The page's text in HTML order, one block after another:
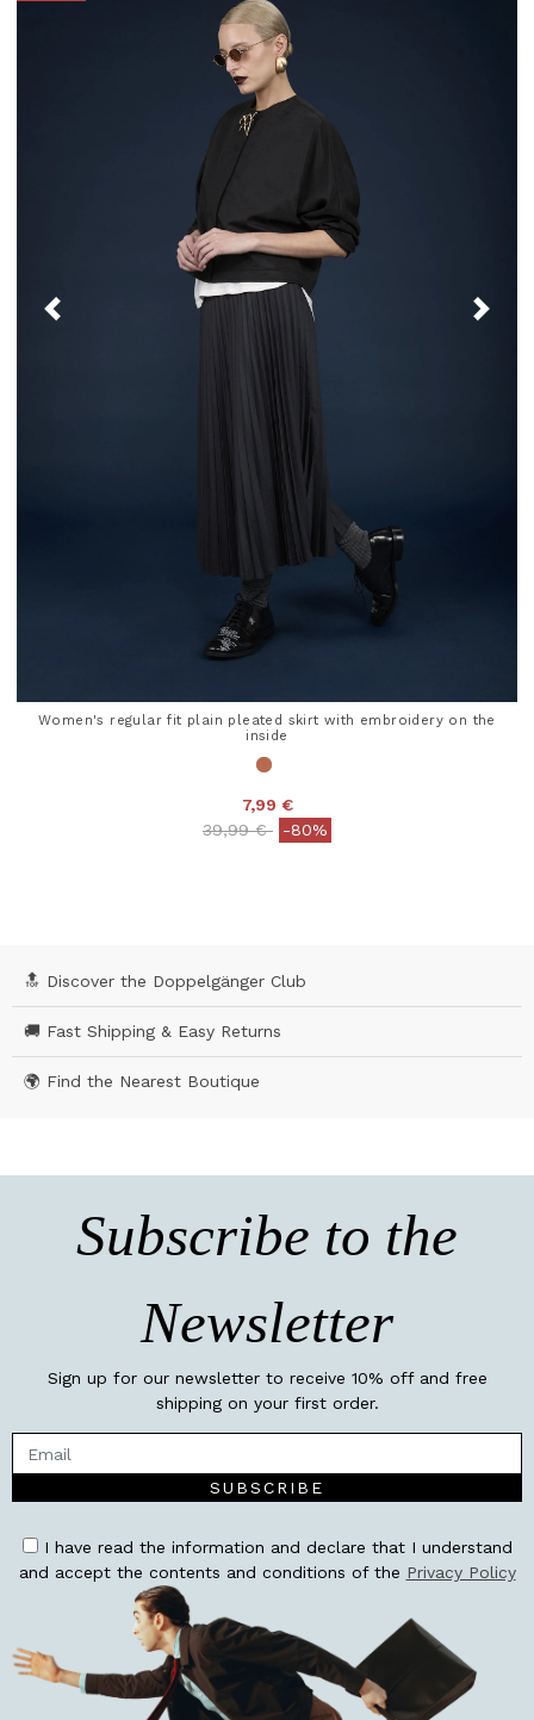
Women's regular fit plain pleated skirt with embroidery on the
inside
7,99 €
Price reduced from
39,99 €to-80%
🔝 Discover the Doppelgänger Club
🚚 Fast Shipping & Easy Returns
🌍 Find the Nearest Boutique
Subscribe to the
Newsletter
Sign up for our newsletter to receive 10% off and free
shipping on your first order.
SUBSCRIBE
I have read the information and declare that I understand
and accept the contents and conditions of the Privacy Policy